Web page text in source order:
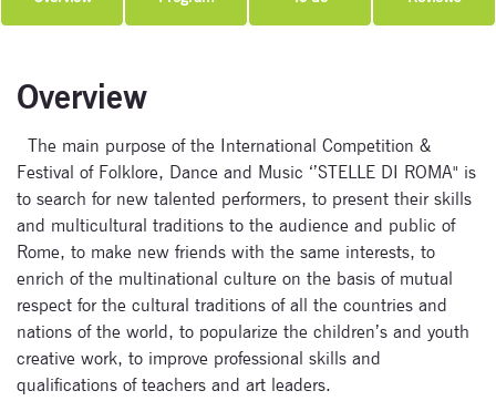
Overview
The main purpose of the International Competition &
Festival of Folklore, Dance and Music ‘’STELLE DI ROMA" is
to search for new talented performers, to present their skills
and multicultural traditions to the audience and public of
Rome, to make new friends with the same interests, to
enrich of the multinational culture on the basis of mutual
respect for the cultural traditions of all the countries and
nations of the world, to popularize the children’s and youth
creative work, to improve professional skills and
qualifications of teachers and art leaders.